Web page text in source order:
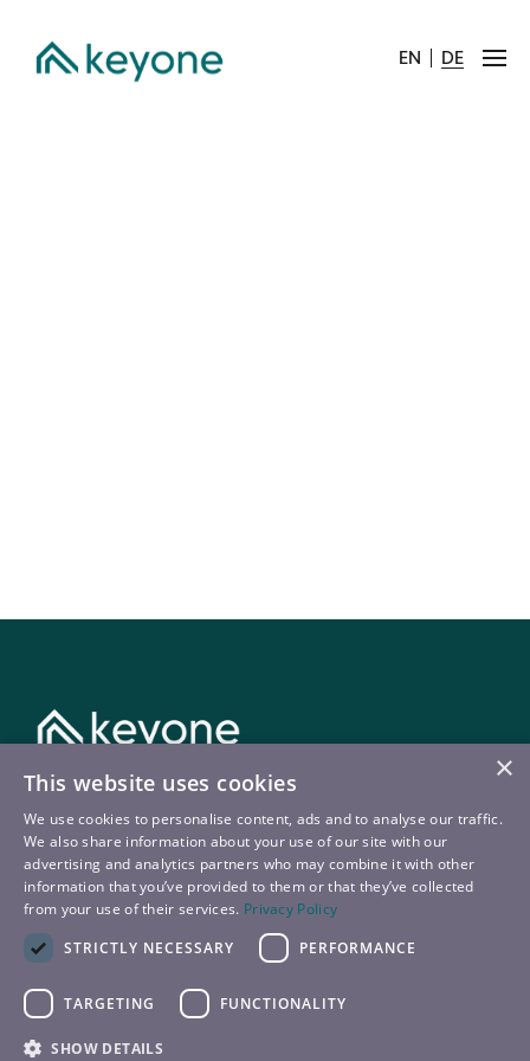
EN DE
Kontakt
T:+43 720 22 9090
E:booking@keyone.at
© 2026 – keyone
Datenschutz
×
This website uses cookies
We use cookies to personalise content, ads and to analyse our traffic.
We also share information about your use of our site with our
advertising and analytics partners who may combine it with other
information that you’ve provided to them or that they’ve collected
from your use of their services. Privacy Policy
STRICTLY NECESSARY
PERFORMANCE
TARGETING FUNCTIONALITY
SHOW DETAILS